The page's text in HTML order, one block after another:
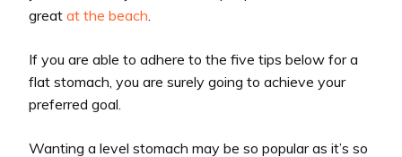
great at the beach.
If you are able to adhere to the five tips below for a
flat stomach, you are surely going to achieve your
preferred goal.
Wanting a level stomach may be so popular as it’s so